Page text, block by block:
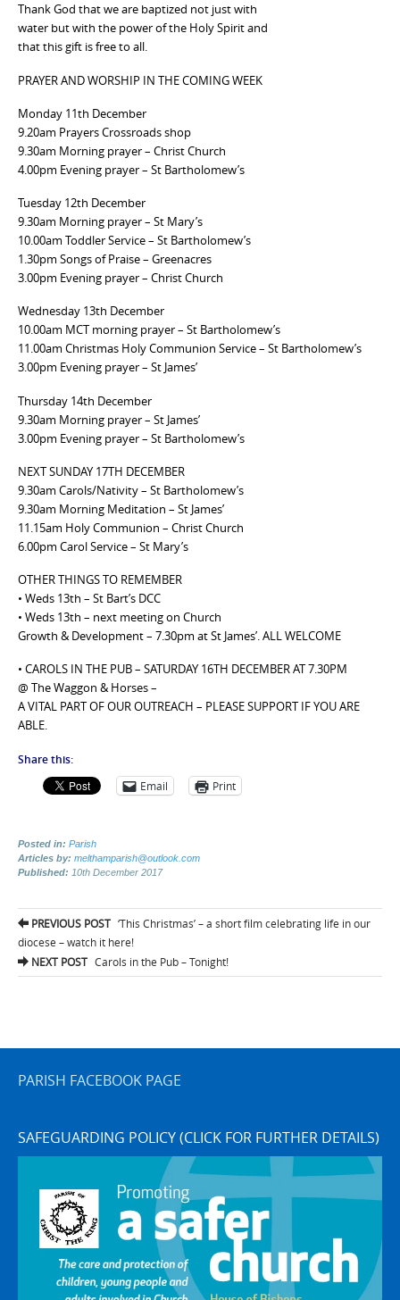
Thank God that we are baptized not just with
water but with the power of the Holy Spirit and
that this gift is free to all.
PRAYER AND WORSHIP IN THE COMING WEEK
Monday 11th December
9.20am Prayers Crossroads shop
9.30am Morning prayer – Christ Church
4.00pm Evening prayer – St Bartholomew’s
Tuesday 12th December
9.30am Morning prayer – St Mary’s
10.00am Toddler Service – St Bartholomew’s
1.30pm Songs of Praise – Greenacres
3.00pm Evening prayer – Christ Church
Wednesday 13th December
10.00am MCT morning prayer – St Bartholomew’s
11.00am Christmas Holy Communion Service – St Bartholomew’s
3.00pm Evening prayer – St James’
Thursday 14th December
9.30am Morning prayer – St James’
3.00pm Evening prayer – St Bartholomew’s
NEXT SUNDAY 17TH DECEMBER
9.30am Carols/Nativity – St Bartholomew’s
9.30am Morning Meditation – St James’
11.15am Holy Communion – Christ Church
6.00pm Carol Service – St Mary’s
OTHER THINGS TO REMEMBER
• Weds 13th – St Bart’s DCC
• Weds 13th – next meeting on Church
Growth & Development – 7.30pm at St James’. ALL WELCOME
• CAROLS IN THE PUB – SATURDAY 16TH DECEMBER AT 7.30PM
@ The Waggon & Horses –
A VITAL PART OF OUR OUTREACH – PLEASE SUPPORT IF YOU ARE
ABLE.
Share this:
Email Print
Posted in: Parish
Articles by: melthamparish@outlook.com
Published: 10th December 2017
Post
navigation
PREVIOUS POST ‘This Christmas’ – a short film celebrating life in our
diocese – watch it here!
NEXT POST Carols in the Pub – Tonight!
PARISH FACEBOOK PAGE
SAFEGUARDING POLICY (CLICK FOR FURTHER DETAILS)